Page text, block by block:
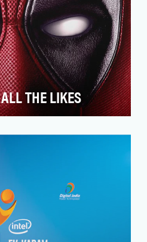
THE LIKES
accentuating spandex to